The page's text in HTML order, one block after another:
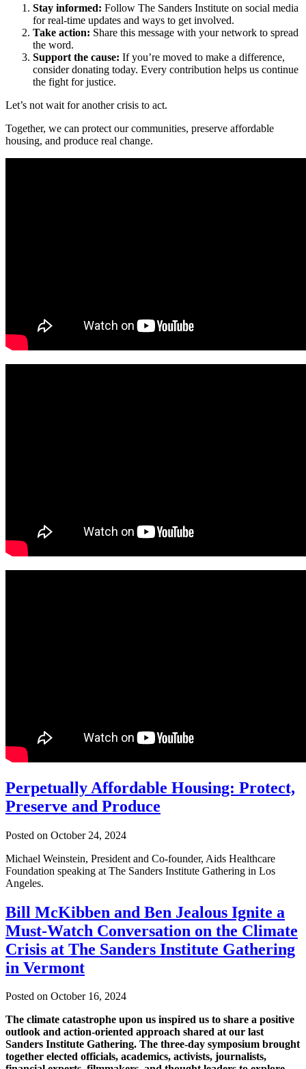
Stay informed: Follow The Sanders Institute on social media
for real-time updates and ways to get involved.
Take action: Share this message with your network to spread
the word.
Support the cause: If you’re moved to make a difference,
consider donating today. Every contribution helps us continue
the fight for justice.
Let’s not wait for another crisis to act.
Together, we can protect our communities, preserve affordable
housing, and produce real change.
Perpetually Affordable Housing: Protect,
Preserve and Produce
Posted on October 24, 2024
Michael Weinstein, President and Co-founder, Aids Healthcare
Foundation speaking at The Sanders Institute Gathering in Los
Angeles.
Bill McKibben and Ben Jealous Ignite a
Must-Watch Conversation on the Climate
Crisis at The Sanders Institute Gathering
in Vermont
Posted on October 16, 2024
The climate catastrophe upon us inspired us to share a positive
outlook and action-oriented approach shared at our last
Sanders Institute Gathering. The three-day symposium brought
together elected officials, academics, activists, journalists,